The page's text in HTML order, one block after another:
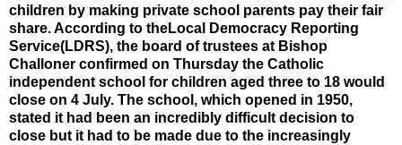
children by making private school parents pay their fair
share. According to theLocal Democracy Reporting
Service(LDRS), the board of trustees at Bishop
Challoner confirmed on Thursday the Catholic
independent school for children aged three to 18 would
close on 4 July. The school, which opened in 1950,
stated it had been an incredibly difficult decision to
close but it had to be made due to the increasingly